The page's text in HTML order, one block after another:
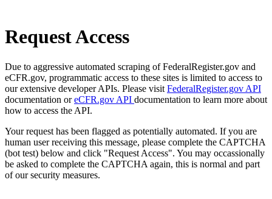
Request Access
Due to aggressive automated scraping of FederalRegister.gov and
eCFR.gov, programmatic access to these sites is limited to access to
our extensive developer APIs. Please visit FederalRegister.gov API
documentation oreCFR.gov API documentation to learn more about
how to access the API.
Your request has been flagged as potentially automated. If you are
human user receiving this message, please complete the CAPTCHA
(bot test) below and click "Request Access". You may occassionally
be asked to complete the CAPTCHA again, this is normal and part
of our security measures.